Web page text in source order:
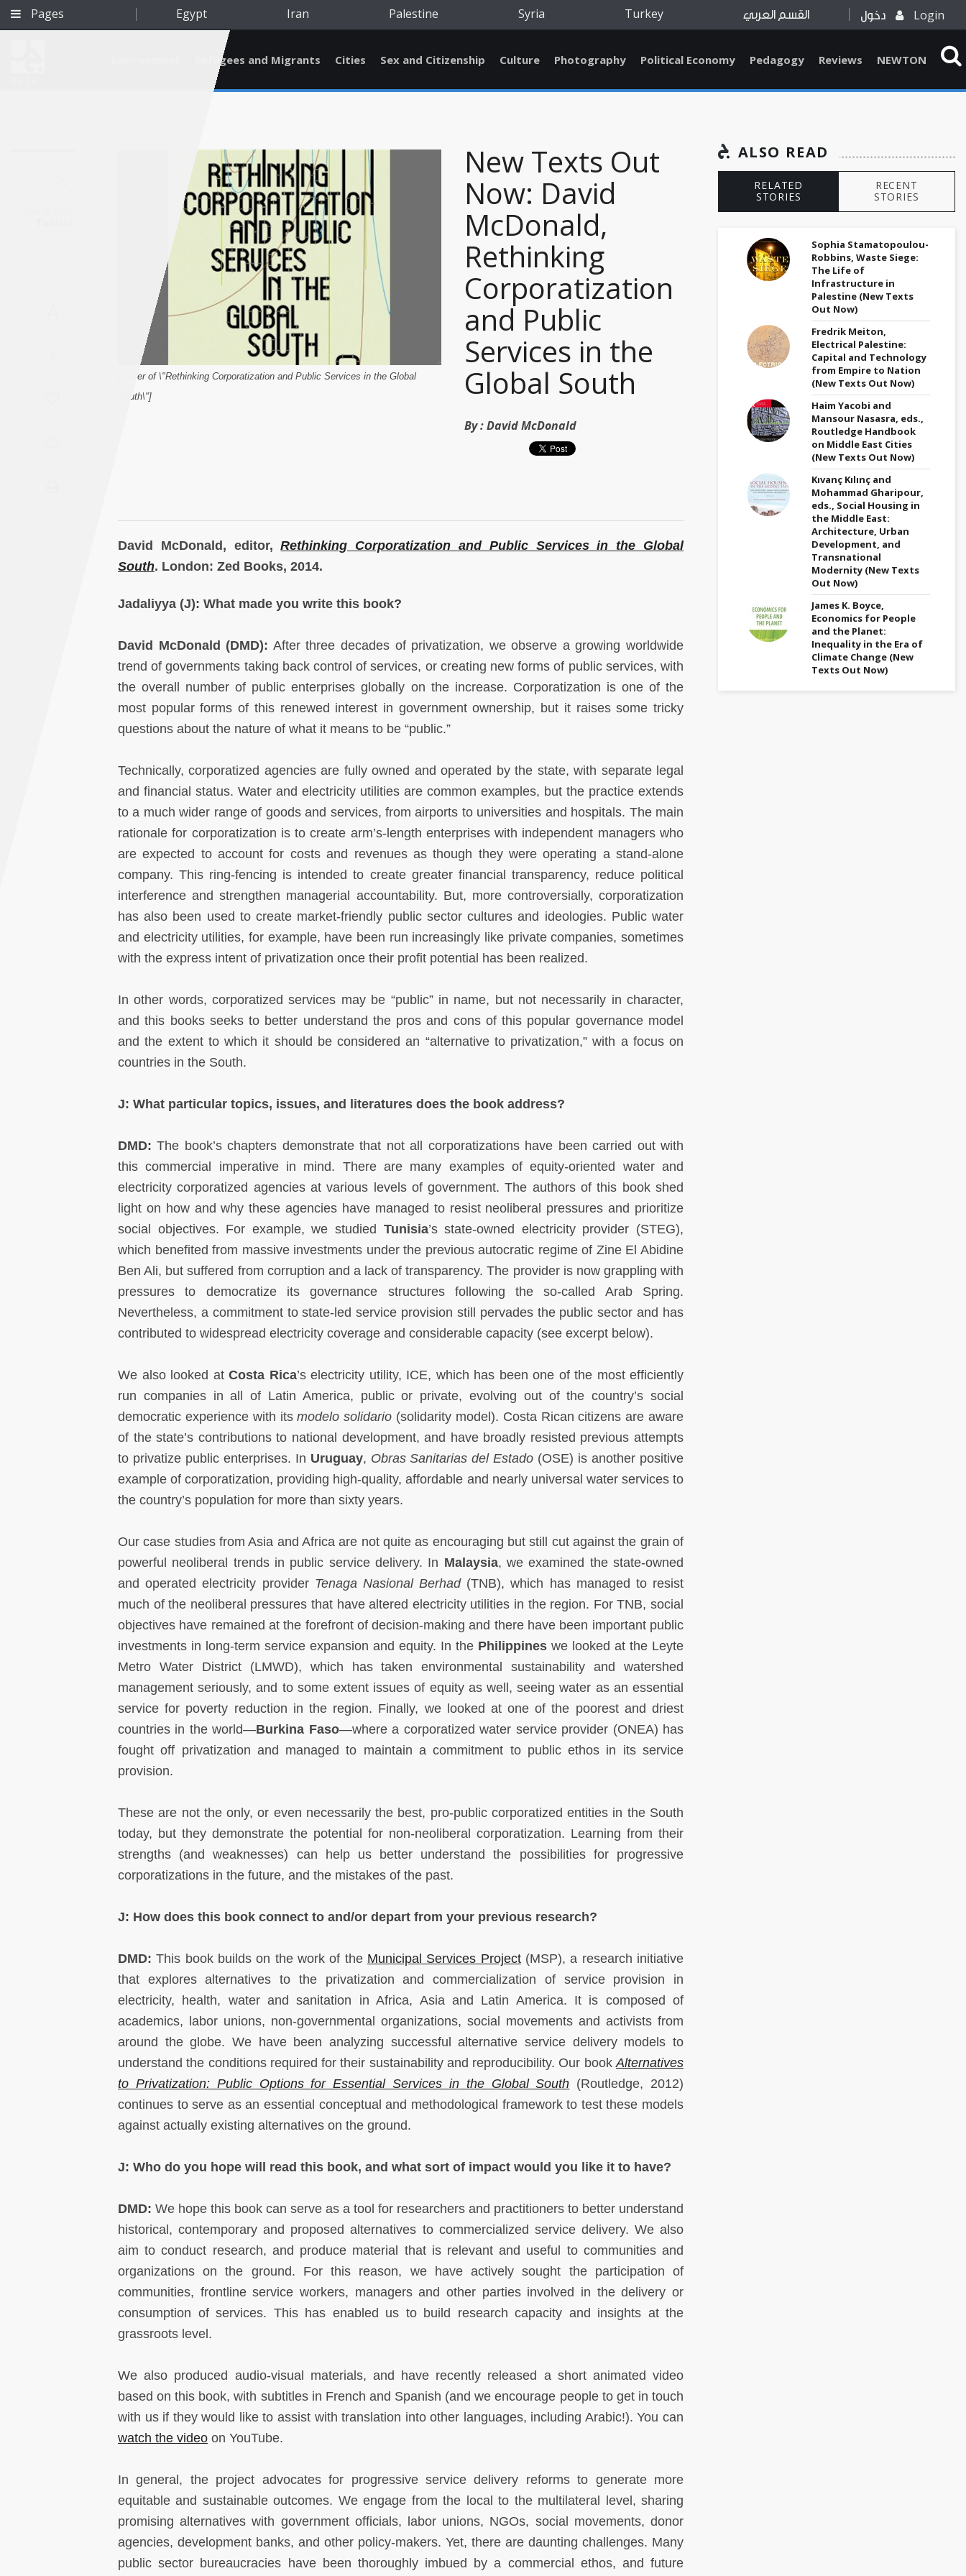
Pages Egypt Iran Palestine Syria Turkey القسم العربي دخول Login
Refugees and Migrants Cities Sex and Citizenship Culture Photography Political Economy Pedagogy Reviews NEWTON
[Cover of \"Rethinking Corporatization and Public Services in the Global
South\"]
New Texts Out
Now: David
McDonald,
Rethinking
Corporatization
and Public
Services in the
Global South
By :David McDonald
David McDonald, editor,Rethinking Corporatization and Public Services in the Global
South. London: Zed Books, 2014.
Jadaliyya (J): What made you write this book?
David McDonald (DMD): After three decades of privatization, we observe a growing worldwide
trend of governments taking back control of services, or creating new forms of public services, with
the overall number of public enterprises globally on the increase. Corporatization is one of the
most popular forms of this renewed interest in government ownership, but it raises some tricky
questions about the nature of what it means to be “public.”
Technically, corporatized agencies are fully owned and operated by the state, with separate legal
and financial status. Water and electricity utilities are common examples, but the practice extends
to a much wider range of goods and services, from airports to universities and hospitals. The main
rationale for corporatization is to create arm’s-length enterprises with independent managers who
are expected to account for costs and revenues as though they were operating a stand-alone
company. This ring-fencing is intended to create greater financial transparency, reduce political
interference and strengthen managerial accountability. But, more controversially, corporatization
has also been used to create market-friendly public sector cultures and ideologies. Public water
and electricity utilities, for example, have been run increasingly like private companies, sometimes
with the express intent of privatization once their profit potential has been realized.
In other words, corporatized services may be “public” in name, but not necessarily in character,
and this books seeks to better understand the pros and cons of this popular governance model
and the extent to which it should be considered an “alternative to privatization,” with a focus on
countries in the South.
J: What particular topics, issues, and literatures does the book address?
DMD: The book’s chapters demonstrate that not all corporatizations have been carried out with
this commercial imperative in mind. There are many examples of equity-oriented water and
electricity corporatized agencies at various levels of government. The authors of this book shed
light on how and why these agencies have managed to resist neoliberal pressures and prioritize
social objectives. For example, we studied Tunisia’s state-owned electricity provider (STEG),
which benefited from massive investments under the previous autocratic regime of Zine El Abidine
Ben Ali, but suffered from corruption and a lack of transparency. The provider is now grappling with
pressures to democratize its governance structures following the so-called Arab Spring.
Nevertheless, a commitment to state-led service provision still pervades the public sector and has
contributed to widespread electricity coverage and considerable capacity (see excerpt below).
We also looked at Costa Rica’s electricity utility, ICE, which has been one of the most efficiently
run companies in all of Latin America, public or private, evolving out of the country’s social
democratic experience with itsmodelo solidario (solidarity model). Costa Rican citizens are aware
of the state’s contributions to national development, and have broadly resisted previous attempts
to privatize public enterprises. In Uruguay, Obras Sanitarias del Estado (OSE) is another positive
example of corporatization, providing high-quality, affordable and nearly universal water services to
the country’s population for more than sixty years.
Our case studies from Asia and Africa are not quite as encouraging but still cut against the grain of
powerful neoliberal trends in public service delivery. In Malaysia, we examined the state-owned
and operated electricity provider Tenaga Nasional Berhad(TNB), which has managed to resist
much of the neoliberal pressures that have altered electricity utilities in the region. For TNB, social
objectives have remained at the forefront of decision-making and there have been important public
investments in long-term service expansion and equity. In the Philippines we looked at the Leyte
Metro Water District (LMWD), which has taken environmental sustainability and watershed
management seriously, and to some extent issues of equity as well, seeing water as an essential
service for poverty reduction in the region. Finally, we looked at one of the poorest and driest
countries in the world—Burkina Faso—where a corporatized water service provider (ONEA) has
fought off privatization and managed to maintain a commitment to public ethos in its service
provision.
These are not the only, or even necessarily the best, pro-public corporatized entities in the South
today, but they demonstrate the potential for non-neoliberal corporatization. Learning from their
strengths (and weaknesses) can help us better understand the possibilities for progressive
corporatizations in the future, and the mistakes of the past.
J: How does this book connect to and/or depart from your previous research?
DMD: This book builds on the work of the Municipal Services Project(MSP), a research initiative
that explores alternatives to the privatization and commercialization of service provision in
electricity, health, water and sanitation in Africa, Asia and Latin America. It is composed of
academics, labor unions, non-governmental organizations, social movements and activists from
around the globe. We have been analyzing successful alternative service delivery models to
understand the conditions required for their sustainability and reproducibility. Our bookAlternatives
to Privatization: Public Options for Essential Services in the Global South (Routledge, 2012)
continues to serve as an essential conceptual and methodological framework to test these models
against actually existing alternatives on the ground.
J: Who do you hope will read this book, and what sort of impact would you like it to have?
DMD: We hope this book can serve as a tool for researchers and practitioners to better understand
historical, contemporary and proposed alternatives to commercialized service delivery. We also
aim to conduct research, and produce material that is relevant and useful to communities and
organizations on the ground. For this reason, we have actively sought the participation of
communities, frontline service workers, managers and other parties involved in the delivery or
consumption of services. This has enabled us to build research capacity and insights at the
grassroots level.
We also produced audio-visual materials, and have recently released a short animated video
based on this book, with subtitles in French and Spanish (and we encourage people to get in touch
with us if they would like to assist with translation into other languages, including Arabic!). You can
watch the video on YouTube.
In general, the project advocates for progressive service delivery reforms to generate more
equitable and sustainable outcomes. We engage from the local to the multilateral level, sharing
promising alternatives with government officials, labor unions, NGOs, social movements, donor
agencies, development banks, and other policy-makers. Yet, there are daunting challenges. Many
public sector bureaucracies have been thoroughly imbued by a commercial ethos, and future
ALSO READ
RELATED
STORIES
RECENT
STORIES
Sophia Stamatopoulou-
Robbins, Waste Siege:
The Life of
Infrastructure in
Palestine (New Texts
Out Now)
Fredrik Meiton,
Electrical Palestine:
Capital and Technology
from Empire to Nation
(New Texts Out Now)
Haim Yacobi and
Mansour Nasasra, eds.,
Routledge Handbook
on Middle East Cities
(New Texts Out Now)
Kıvanç Kılınç and
Mohammad Gharipour,
eds., Social Housing in
the Middle East:
Architecture, Urban
Development, and
Transnational
Modernity (New Texts
Out Now)
James K. Boyce,
Economics for People
and the Planet:
Inequality in the Era of
Climate Change (New
Texts Out Now)